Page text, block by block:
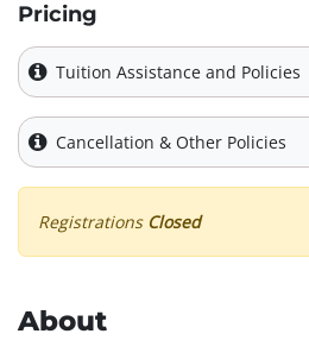
Pricing
Tuition Assistance and Policies
Cancellation & Other Policies
Registrations Closed
About